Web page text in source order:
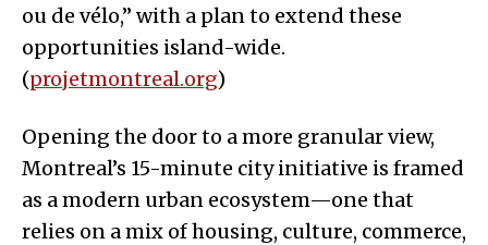
ou de vélo,” with a plan to extend these
opportunities island-wide.
(projetmontreal.org)
Opening the door to a more granular view,
Montreal’s 15-minute city initiative is framed
as a modern urban ecosystem—one that
relies on a mix of housing, culture, commerce,